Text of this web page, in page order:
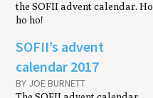
the SOFII advent calendar. Ho
ho ho!
SOFII’s advent
calendar 2017
BY JOE BURNETT